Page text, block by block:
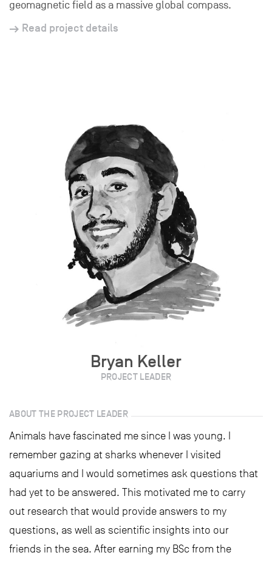
geomagnetic field as a massive global compass.
Read project details
Bryan Keller
PROJECT LEADER
ABOUT THE PROJECT LEADER
Animals have fascinated me since I was young. I
remember gazing at sharks whenever I visited
aquariums and I would sometimes ask questions that
had yet to be answered. This motivated me to carry
out research that would provide answers to my
questions, as well as scientific insights into our
friends in the sea. After earning my BSc from the